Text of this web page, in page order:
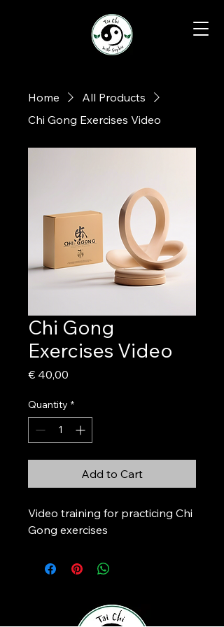
Home
All Products
Chi Gong Exercises Video
Chi Gong
Exercises Video
€ 40,00
Quantity *
Add to Cart
Video training for practicing Chi
Gong exercises